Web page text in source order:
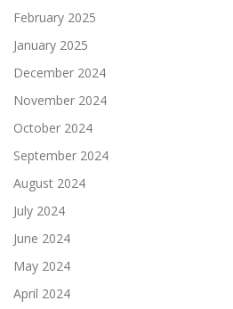
February 2025
January 2025
December 2024
November 2024
October 2024
September 2024
August 2024
July 2024
June 2024
May 2024
April 2024